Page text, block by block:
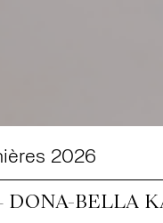
2026
DONA-BELLA